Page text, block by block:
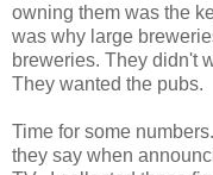
owning them was the
was why large
breweries. They didn't
They wanted the pubs.
Time for some
they say when